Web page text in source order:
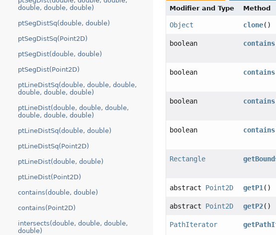
double, double, double)
ptSegDistSq(double, double)
ptSegDistSq(Point2D)
ptSegDist(double, double)
ptSegDist(Point2D)
ptLineDistSq(double, double, double,
double, double, double)
ptLineDist(double, double, double,
double, double, double)
ptLineDistSq(double, double)
ptLineDistSq(Point2D)
ptLineDist(double, double)
ptLineDist(Point2D)
contains(double, double)
contains(Point2D)
intersects(double, double, double,
double)
Modifier and Type Method
Object clone()
boolean contains
boolean contains
boolean contains
boolean contains
Rectangle
abstract Point2D getP1 ()
abstract Point2D getP2()
PathIterator